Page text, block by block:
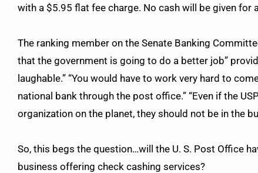
with a $5.95 flat fee charge. No cash will be given for
The ranking member on the Senate Banking
that the government is going to do a better job”
laughable.” “You would have to work very hard to
national bank through the post office.” “Even if the
organization on the planet, they should not be in the
So, this begs the question…will the U. S. Post Office
business offering check cashing services?